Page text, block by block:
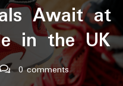
Await at
in the UK
0 comments